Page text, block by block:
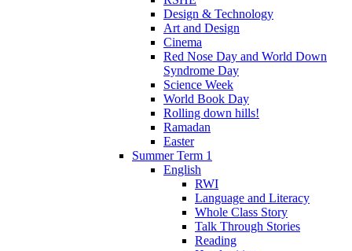
Design & Technology
Art and Design
Cinema
Red Nose Day and World Down
Syndrome Day
Science Week
World Book Day
Rolling down hills!
Ramadan
Easter
Summer Term 1
English
RWI
Language and Literacy
Whole Class Story
Talk Through Stories
Reading